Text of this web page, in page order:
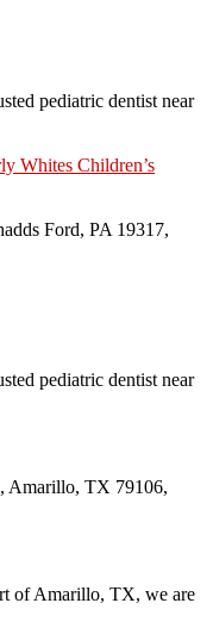
pediatric dentist near
Whites Children’s
Ford, PA 19317,
pediatric dentist near
Amarillo, TX 79106,
of Amarillo, TX, we are